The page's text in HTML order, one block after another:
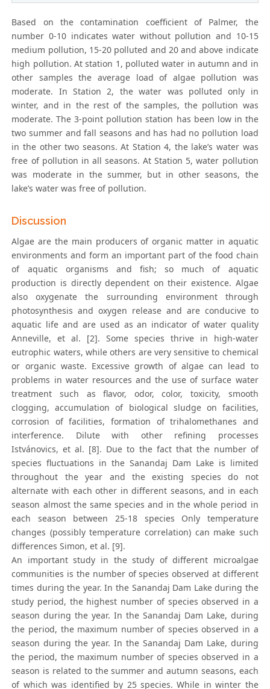
Based on the contamination coefficient of Palmer, the
number 0-10 indicates water without pollution and 10-15
medium pollution, 15-20 polluted and 20 and above indicate
high pollution. At station 1, polluted water in autumn and in
other samples the average load of algae pollution was
moderate. In Station 2, the water was polluted only in
winter, and in the rest of the samples, the pollution was
moderate. The 3-point pollution station has been low in the
two summer and fall seasons and has had no pollution load
in the other two seasons. At Station 4, the lake’s water was
free of pollution in all seasons. At Station 5, water pollution
was moderate in the summer, but in other seasons, the
lake’s water was free of pollution.
Discussion
Algae are the main producers of organic matter in aquatic
environments and form an important part of the food chain
of aquatic organisms and fish; so much of aquatic
production is directly dependent on their existence. Algae
also oxygenate the surrounding environment through
photosynthesis and oxygen release and are conducive to
aquatic life and are used as an indicator of water quality
Anneville, et al. [2]. Some species thrive in high-water
eutrophic waters, while others are very sensitive to chemical
or organic waste. Excessive growth of algae can lead to
problems in water resources and the use of surface water
treatment such as flavor, odor, color, toxicity, smooth
clogging, accumulation of biological sludge on facilities,
corrosion of facilities, formation of trihalomethanes and
interference. Dilute with other refining processes
Istvánovics, et al. [8]. Due to the fact that the number of
species fluctuations in the Sanandaj Dam Lake is limited
throughout the year and the existing species do not
alternate with each other in different seasons, and in each
season almost the same species and in the whole period in
each season between 25-18 species Only temperature
changes (possibly temperature correlation) can make such
differences Simon, et al. [9].
An important study in the study of different microalgae
communities is the number of species observed at different
times during the year. In the Sanandaj Dam Lake during the
study period, the highest number of species observed in a
season during the year. In the Sanandaj Dam Lake, during
the period, the maximum number of species observed in a
season during the year. In the Sanandaj Dam Lake, during
the period, the maximum number of species observed in a
season is related to the summer and autumn seasons, each
of which was identified by 25 species. While in winter the